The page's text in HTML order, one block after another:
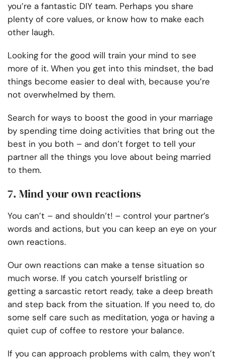
you’re a fantastic DIY team. Perhaps you share
plenty of core values, or know how to make each
other laugh.
Looking for the good will train your mind to see
more of it. When you get into this mindset, the bad
things become easier to deal with, because you’re
not overwhelmed by them.
Search for ways to boost the good in your marriage
by spending time doing activities that bring out the
best in you both – and don’t forget to tell your
partner all the things you love about being married
to them.
7. Mind your own reactions
You can’t – and shouldn’t! – control your partner’s
words and actions, but you can keep an eye on your
own reactions.
Our own reactions can make a tense situation so
much worse. If you catch yourself bristling or
getting a sarcastic retort ready, take a deep breath
and step back from the situation. If you need to, do
some self care such as meditation, yoga or having a
quiet cup of coffee to restore your balance.
If you can approach problems with calm, they won’t